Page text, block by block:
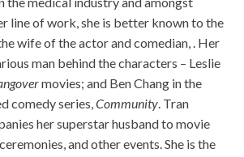
line of work, she is better known to the
wife of the actor and comedian, . Her
man behind the characters – Leslie
movies; and Ben Chang in the
comedy series, Community . Tran
her superstar husband to movie
and other events. She is the